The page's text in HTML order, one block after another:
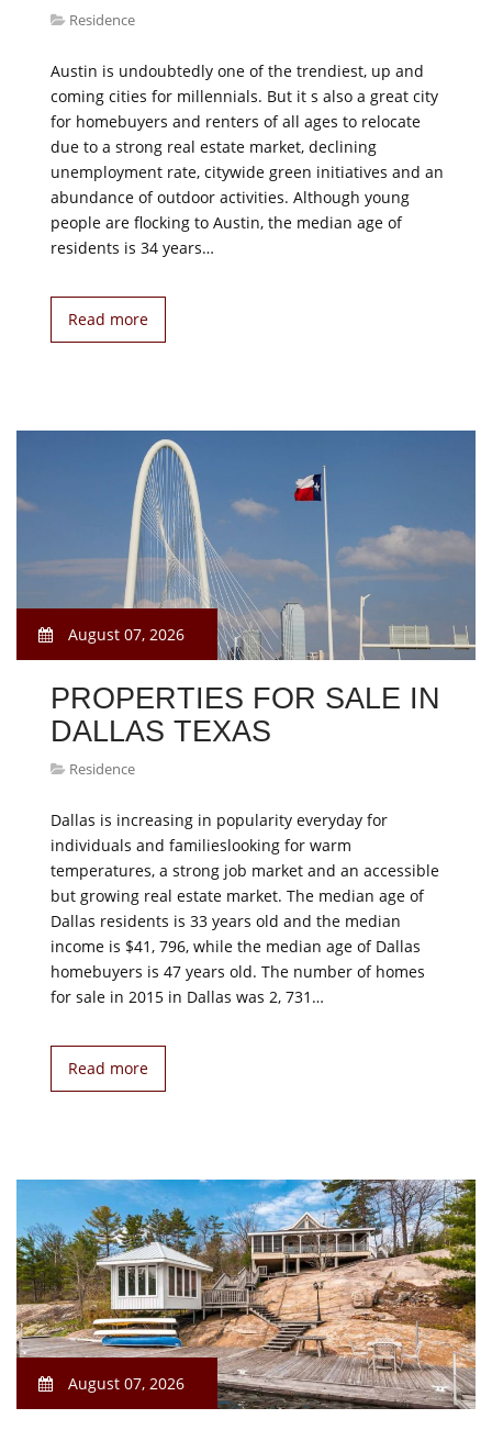
Residence
Austin is undoubtedly one of the trendiest, up and
coming cities for millennials. But it s also a great city
for homebuyers and renters of all ages to relocate
due to a strong real estate market, declining
unemployment rate, citywide green initiatives and an
abundance of outdoor activities. Although young
people are flocking to Austin, the median age of
residents is 34 years…
Read more
August 07, 2026
PROPERTIES FOR SALE IN
DALLAS TEXAS
Residence
Dallas is increasing in popularity everyday for
individuals and familieslooking for warm
temperatures, a strong job market and an accessible
but growing real estate market. The median age of
Dallas residents is 33 years old and the median
income is $41, 796, while the median age of Dallas
homebuyers is 47 years old. The number of homes
for sale in 2015 in Dallas was 2, 731…
Read more
August 07, 2026